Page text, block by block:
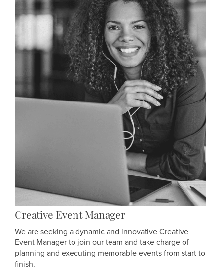
Creative Event Manager
We are seeking a dynamic and innovative Creative
Event Manager to join our team and take charge of
planning and executing memorable events from start to
finish.